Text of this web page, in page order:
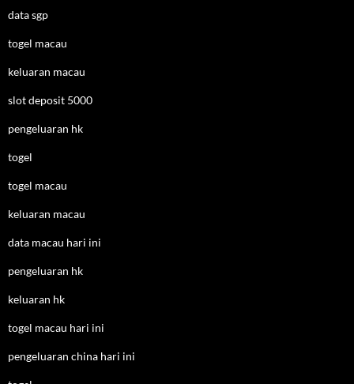
data sgp
togel macau
keluaran macau
slot deposit 5000
pengeluaran hk
togel
togel macau
keluaran macau
data macau hari ini
pengeluaran hk
keluaran hk
togel macau hari ini
pengeluaran china hari ini